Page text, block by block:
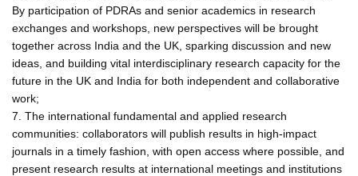
By participation of PDRAs and senior academics in research
exchanges and workshops, new perspectives will be brought
together across India and the UK, sparking discussion and new
ideas, and building vital interdisciplinary research capacity for the
future in the UK and India for both independent and collaborative
work;
7. The international fundamental and applied research
communities: collaborators will publish results in high-impact
journals in a timely fashion, with open access where possible, and
present research results at international meetings and institutions